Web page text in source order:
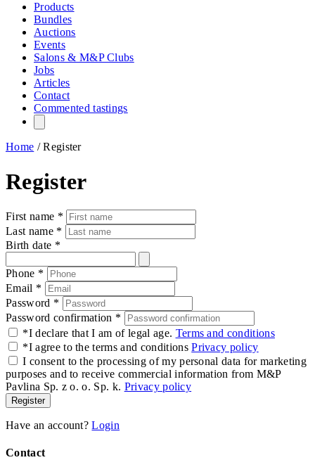
Products
Bundles
Auctions
Events
Salons & M&P Clubs
Jobs
Articles
Contact
Commented tastings
Home /Register
Register
First name *
Last name *
Birth date *
Phone *
Email *
Password *
Password confirmation *
*I declare that I am of legal age. Terms and conditions
*I agree to the terms and conditionsPrivacy policy
I consent to the processing of my personal data for marketing
purposes and to receive commercial information from M&P
Pavlina Sp. z o. o. Sp. k. Privacy policy
Register
Have an account?Login
Contact